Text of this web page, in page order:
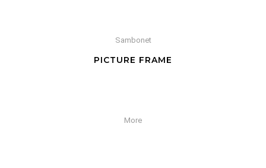
Sambonet
PICTURE FRAME
More